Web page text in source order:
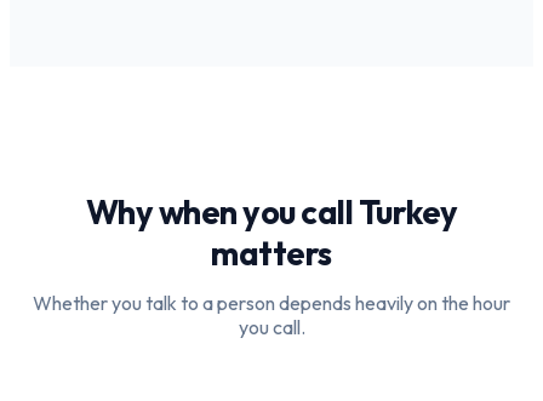
Why when you callTurkey
matters
Whether you talk to a person depends heavily on the hour
you call.